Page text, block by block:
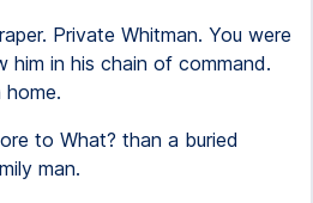
Private Whitman. You were
him in his chain of command.
to What? than a buried
man.